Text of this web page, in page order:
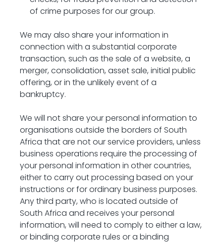
of crime purposes for our group.
We may also share your information in
connection with a substantial corporate
transaction, such as the sale of a website, a
merger, consolidation, asset sale, initial public
offering, or in the unlikely event of a
bankruptcy.
We will not share your personal information to
organisations outside the borders of South
Africa that are not our service providers, unless
business operations require the processing of
your personal information in other countries,
either to carry out processing based on your
instructions or for ordinary business purposes.
Any third party, who is located outside of
South Africa and receives your personal
information, will need to comply to either a law,
or binding corporate rules or a binding